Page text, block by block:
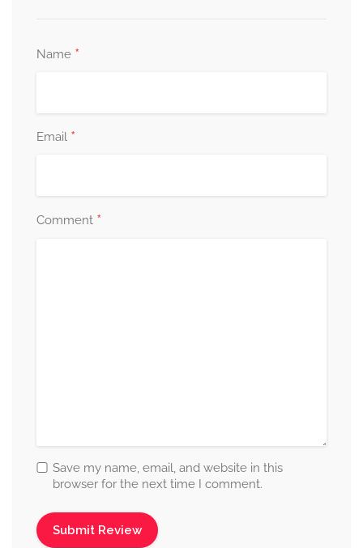
Name *
Email *
Comment *
Save my name, email, and website in this
browser for the next time I comment.